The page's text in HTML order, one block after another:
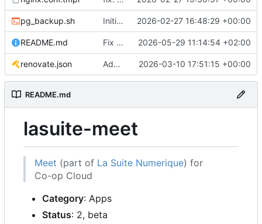
pg_backup.sh Initial recipe: lasuite-meet 0.1.0+1.8.0 2026-02-27 16:48:29 +00:00
README.md Fix table 2026-05-29 11:14:54 +02:00
renovate.json Add renovate.json 2026-03-10 17:51:15 +00:00
README.md
lasuite-meet
Meet (part of La Suite Numerique) for
Co-op Cloud
Category: Apps
Status: 2, beta